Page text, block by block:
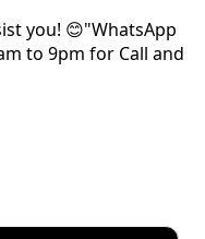
you! 😊"WhatsApp
to 9pm for Call and